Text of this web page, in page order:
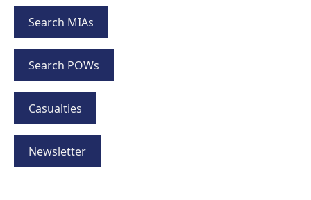
Search MIAs
Search POWs
Casualties
Newsletter